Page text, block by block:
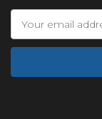
Address